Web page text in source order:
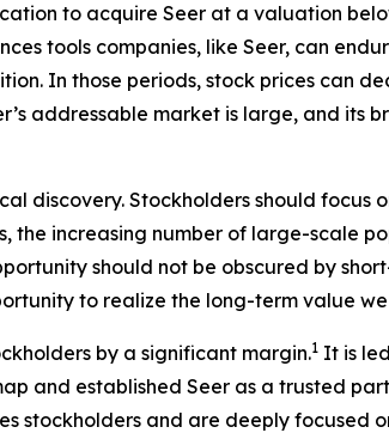
to acquire Seer at a valuation
tools companies, like Seer, can
In those periods, stock prices can
addressable market is large, and its
Stockholders should focus
increasing number of large-scale
should not be obscured by
to realize the long-term value
by a significant margin.1 It is
and established Seer as a trusted
stockholders and are deeply focused